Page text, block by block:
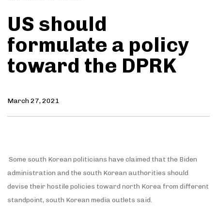
US should
formulate a policy
toward the DPRK
March 27, 2021
Some south Korean politicians have claimed that the Biden
administration and the south Korean authorities should
devise their hostile policies toward north Korea from different
standpoint, south Korean media outlets said.